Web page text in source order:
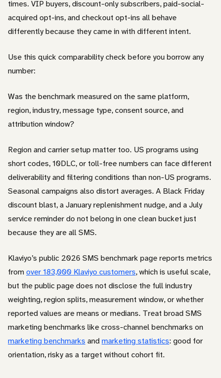
times. VIP buyers, discount-only subscribers, paid-social-
acquired opt-ins, and checkout opt-ins all behave
differently because they came in with different intent.
Use this quick comparability check before you borrow any
number:
Was the benchmark measured on the same platform,
region, industry, message type, consent source, and
attribution window?
Region and carrier setup matter too. US programs using
short codes, 10DLC, or toll-free numbers can face different
deliverability and filtering conditions than non-US programs.
Seasonal campaigns also distort averages. A Black Friday
discount blast, a January replenishment nudge, and a July
service reminder do not belong in one clean bucket just
because they are all SMS.
Klaviyo’s public 2026 SMS benchmark page reports metrics
fromover 183,000 Klaviyo customers, which is useful scale,
but the public page does not disclose the full industry
weighting, region splits, measurement window, or whether
reported values are means or medians. Treat broad SMS
marketing benchmarks like cross-channel benchmarks on
marketing benchmarks andmarketing statistics: good for
orientation, risky as a target without cohort fit.